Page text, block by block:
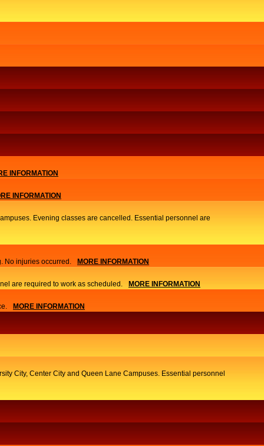
INFORMATION
INFORMATION
Evening classes are cancelled. Essential personnel are
No injuries occurred. MORE INFORMATION
are required to work as scheduled. MORE INFORMATION
MORE INFORMATION
City, Center City and Queen Lane Campuses. Essential personnel